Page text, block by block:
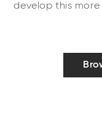
develop this more